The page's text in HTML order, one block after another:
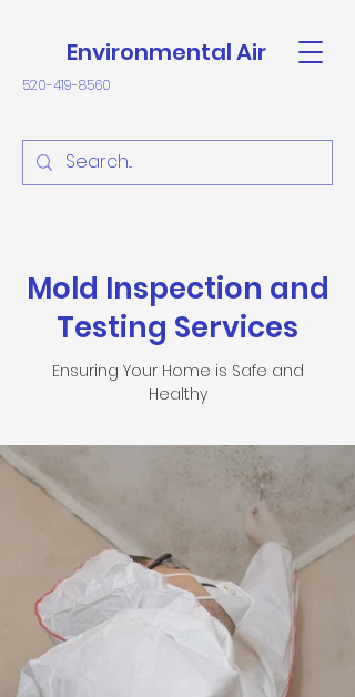
Environmental Air
520-419-8560
Mold Inspection and
Testing Services
Ensuring Your Home is Safe and
Healthy